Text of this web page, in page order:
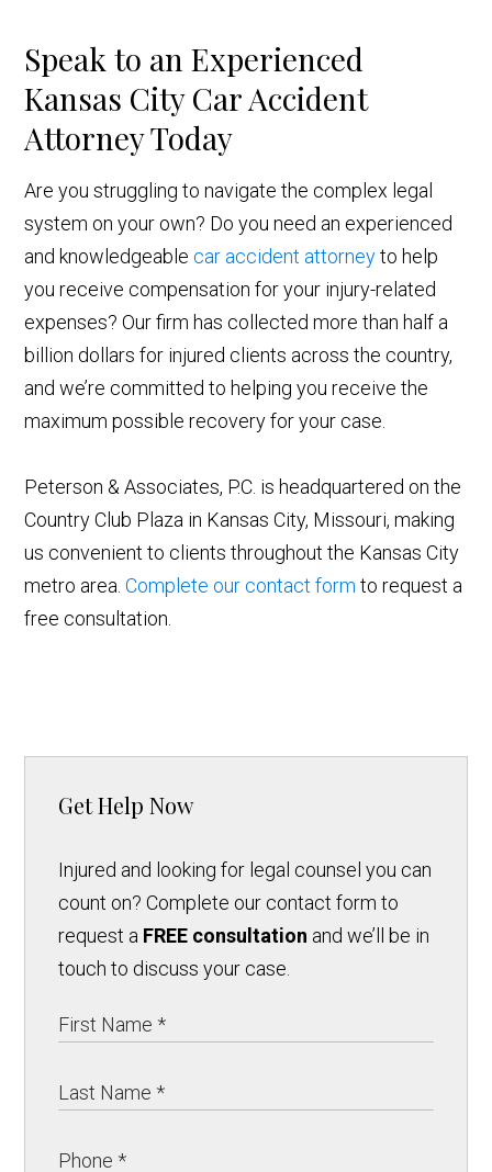
Speak to an Experienced
Kansas City Car Accident
Attorney Today
Are you struggling to navigate the complex legal
system on your own? Do you need an experienced
and knowledgeable car accident attorneyto help
you receive compensation for your injury-related
expenses? Our firm has collected more than half a
billion dollars for injured clients across the country,
and we’re committed to helping you receive the
maximum possible recovery for your case.
Peterson & Associates, P.C. is headquartered on the
Country Club Plaza in Kansas City, Missouri, making
us convenient to clients throughout the Kansas City
metro area.Complete our contact form to request a
free consultation.
Get Help Now
Injured and looking for legal counsel you can
count on? Complete our contact form to
request a FREE consultation and we’ll be in
touch to discuss your case.